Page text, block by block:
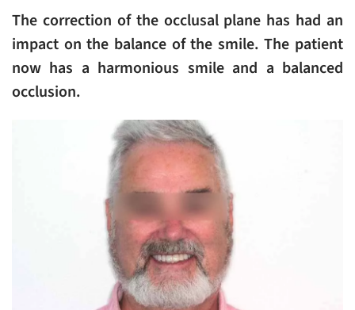
The correction of the occlusal plane has had an
impact on the balance of the smile. The patient
now has a harmonious smile and a balanced
occlusion.